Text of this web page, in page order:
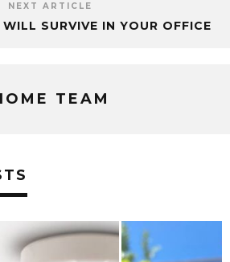
NEXT ARTICLE
SURVIVE IN YOUR OFFICE
TEAM